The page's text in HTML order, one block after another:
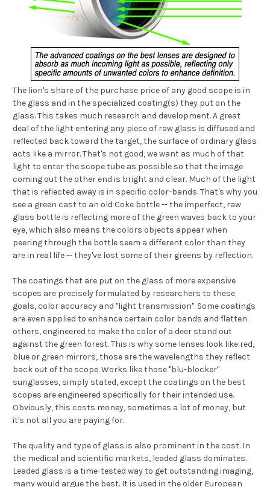
The lion's share of the purchase price of any good scope is in
the glass and in the specialized coating(s) they put on the
glass. This takes much research and development. A great
deal of the light entering any piece of raw glass is diffused and
reflected back toward the target, the surface of ordinary glass
acts like a mirror. That's not good, we want as much of that
light to enter the scope tube as possible so that the image
coming out the other end is bright and clear. Much of the light
that is reflected away is in specific color-bands. That's why you
see a green cast to an old Coke bottle -- the imperfect, raw
glass bottle is reflecting more of the green waves back to your
eye, which also means the colors objects appear when
peering through the bottle seem a different color than they
are in real life -- they've lost some of their greens by reflection.
The coatings that are put on the glass of more expensive
scopes are precisely formulated by researchers to these
goals, color accuracy and "light transmission". Some coatings
are even applied to enhance certain color bands and flatten
others, engineered to make the color of a deer stand out
against the green forest. This is why some lenses look like red,
blue or green mirrors, those are the wavelengths they reflect
back out of the scope. Works like those "blu-blocker"
sunglasses, simply stated, except the coatings on the best
scopes are engineered specifically for their intended use.
Obviously, this costs money, sometimes a lot of money, but
it's not all you are paying for.
The quality and type of glass is also prominent in the cost. In
the medical and scientific markets, leaded glass dominates.
Leaded glass is a time-tested way to get outstanding imaging,
many would argue the best. It is used in the older European